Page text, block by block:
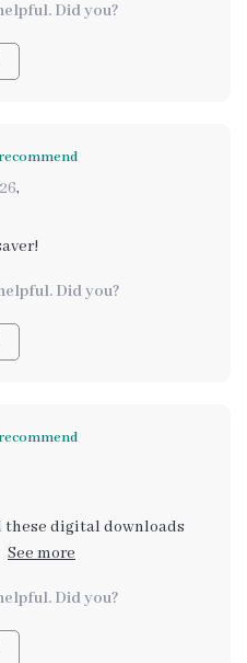
Did you?
,
Did you?
these digital downloads
daily routines for my
their coat shiny and
Did you?